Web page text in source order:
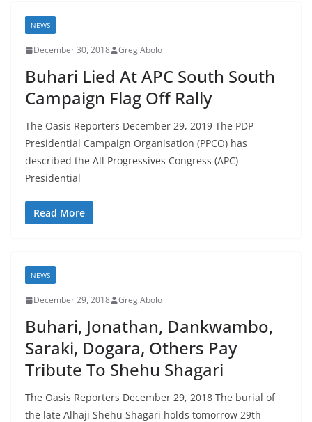
NEWS
December 30, 2018 Greg Abolo
Buhari Lied At APC South South
Campaign Flag Off Rally
The Oasis Reporters December 29, 2019 The PDP
Presidential Campaign Organisation (PPCO) has
described the All Progressives Congress (APC)
Presidential
Read More
NEWS
December 29, 2018 Greg Abolo
Buhari, Jonathan, Dankwambo,
Saraki, Dogara, Others Pay
Tribute To Shehu Shagari
The Oasis Reporters December 29, 2018 The burial of
the late Alhaji Shehu Shagari holds tomorrow 29th